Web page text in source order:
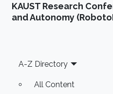
KAUST Research
and Autonomy
Footer
A-Z Directory
All Content